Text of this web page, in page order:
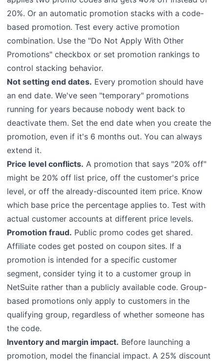
20%. Or an automatic promotion stacks with a code-
based promotion. Test every active promotion
combination. Use the "Do Not Apply With Other
Promotions" checkbox or set promotion rankings to
control stacking behavior.
Not setting end dates. Every promotion should have
an end date. We've seen "temporary" promotions
running for years because nobody went back to
deactivate them. Set the end date when you create the
promotion, even if it's 6 months out. You can always
extend it.
Price level conflicts. A promotion that says "20% off"
might be 20% off list price, off the customer's price
level, or off the already-discounted item price. Know
which base price the percentage applies to. Test with
actual customer accounts at different price levels.
Promotion fraud. Public promo codes get shared.
Affiliate codes get posted on coupon sites. If a
promotion is intended for a specific customer
segment, consider tying it to a customer group in
NetSuite rather than a publicly available code. Group-
based promotions only apply to customers in the
qualifying group, regardless of whether someone has
the code.
Inventory and margin impact. Before launching a
promotion, model the financial impact. A 25% discount